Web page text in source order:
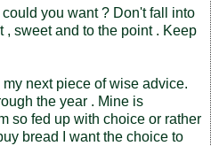
you want ? Don't fall into
, sweet and to the point . Keep
next piece of wise advice.
the year . Mine is
so fed up with choice or rather
bread I want the choice to